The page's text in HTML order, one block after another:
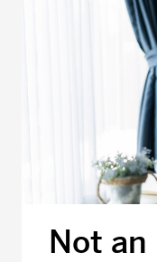
Not an